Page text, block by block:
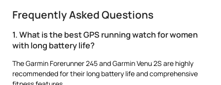
Frequently Asked Questions
1. What is the best GPS running watch for women
with long battery life?
The Garmin Forerunner 245 and Garmin Venu 2S are highly
recommended for their long battery life and comprehensive